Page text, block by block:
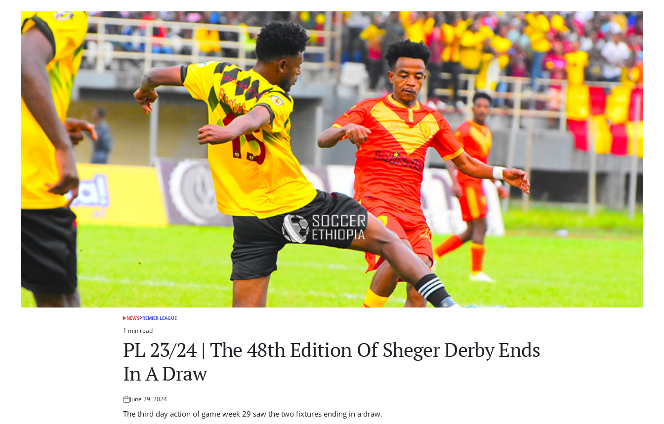
POSTED
IN
NEWSPREMIER LEAGUE
Estimated
read
time
1 min read
PL 23/24 | The 48th Edition Of Sheger Derby Ends
In A Draw
Posted
on
June 29, 2024
The third day action of game week 29 saw the two fixtures ending in a draw.